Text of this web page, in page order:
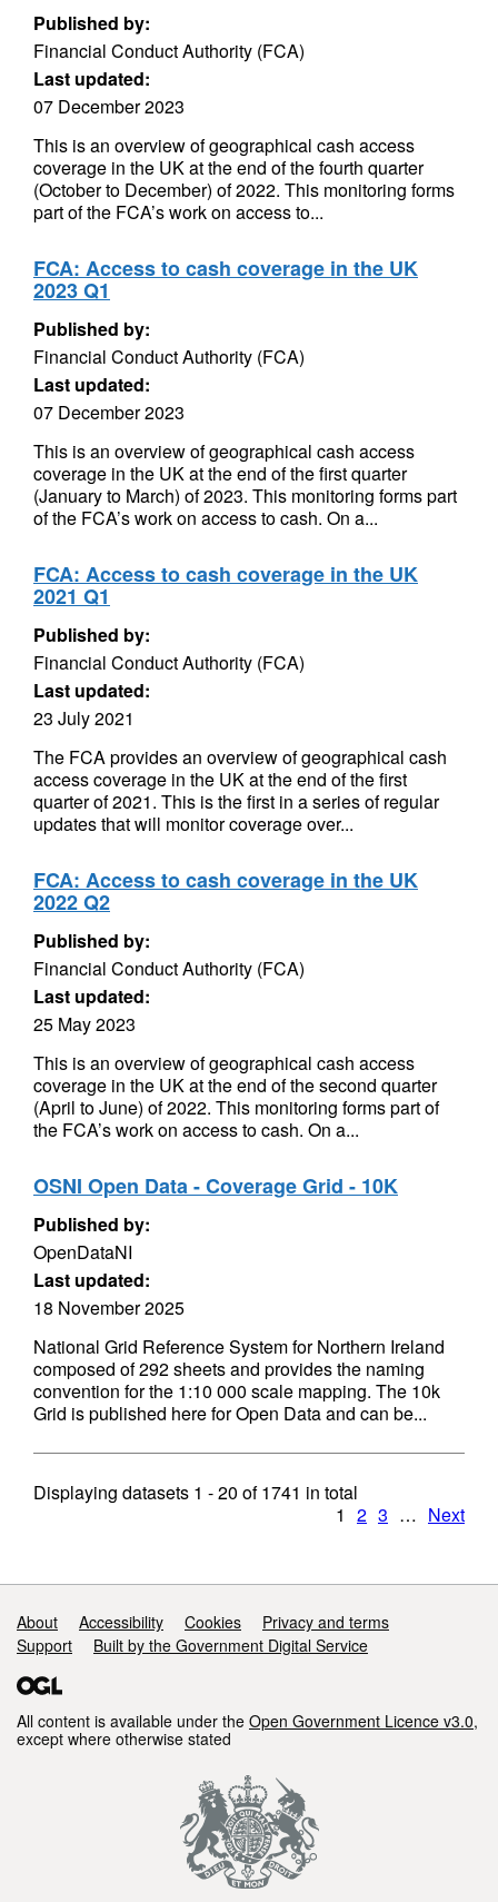
Published by:
Financial Conduct Authority (FCA)
Last updated:
07 December 2023
This is an overview of geographical cash access
coverage in the UK at the end of the fourth quarter
(October to December) of 2022. This monitoring forms
part of the FCA’s work on access to...
FCA: Access to cash coverage in the UK
2023 Q1
Published by:
Financial Conduct Authority (FCA)
Last updated:
07 December 2023
This is an overview of geographical cash access
coverage in the UK at the end of the first quarter
(January to March) of 2023. This monitoring forms part
of the FCA’s work on access to cash. On a...
FCA: Access to cash coverage in the UK
2021 Q1
Published by:
Financial Conduct Authority (FCA)
Last updated:
23 July 2021
The FCA provides an overview of geographical cash
access coverage in the UK at the end of the first
quarter of 2021. This is the first in a series of regular
updates that will monitor coverage over...
FCA: Access to cash coverage in the UK
2022 Q2
Published by:
Financial Conduct Authority (FCA)
Last updated:
25 May 2023
This is an overview of geographical cash access
coverage in the UK at the end of the second quarter
(April to June) of 2022. This monitoring forms part of
the FCA’s work on access to cash. On a...
OSNI Open Data - Coverage Grid - 10K
Published by:
OpenDataNI
Last updated:
18 November 2025
National Grid Reference System for Northern Ireland
composed of 292 sheets and provides the naming
convention for the 1:10 000 scale mapping. The 10k
Grid is published here for Open Data and can be...
Displaying datasets 1 - 20 of1741 in total
1 2 3 … Next
Support links
About Accessibility Cookies
Privacy and terms
Support
Built by the Government Digital Service
All content is available under the Open Government Licence v3.0,
except where otherwise stated